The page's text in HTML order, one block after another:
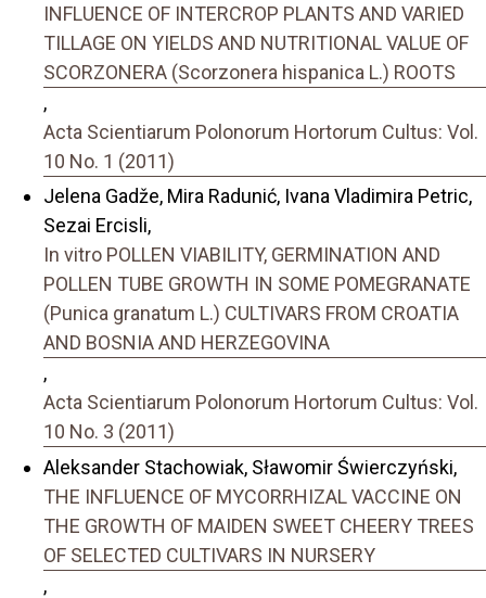
INFLUENCE OF INTERCROP PLANTS AND VARIED
TILLAGE ON YIELDS AND NUTRITIONAL VALUE OF
SCORZONERA (Scorzonera hispanica L.) ROOTS
,
Acta Scientiarum Polonorum Hortorum Cultus: Vol.
10 No. 1 (2011)
Jelena Gadže, Mira Radunić, Ivana Vladimira Petric,
Sezai Ercisli,
In vitro POLLEN VIABILITY, GERMINATION AND
POLLEN TUBE GROWTH IN SOME POMEGRANATE
(Punica granatum L.) CULTIVARS FROM CROATIA
AND BOSNIA AND HERZEGOVINA
,
Acta Scientiarum Polonorum Hortorum Cultus: Vol.
10 No. 3 (2011)
Aleksander Stachowiak, Sławomir Świerczyński,
THE INFLUENCE OF MYCORRHIZAL VACCINE ON
THE GROWTH OF MAIDEN SWEET CHEERY TREES
OF SELECTED CULTIVARS IN NURSERY
,